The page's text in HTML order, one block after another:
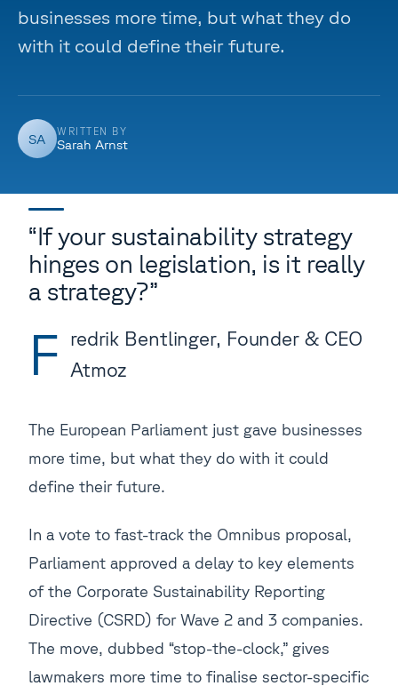
businesses more time, but what they do
with it could define their future.
SA WRITTEN BY
Sarah Arnst
“If your sustainability strategy
hinges on legislation, is it really
a strategy?”
F redrik Bentlinger, Founder & CEO
Atmoz
The European Parliament just gave businesses
more time, but what they do with it could
define their future.
In a vote to fast-track the Omnibus proposal,
Parliament approved a delay to key elements
of the Corporate Sustainability Reporting
Directive (CSRD) for Wave 2 and 3 companies.
The move, dubbed “stop-the-clock,” gives
lawmakers more time to finalise sector-specific